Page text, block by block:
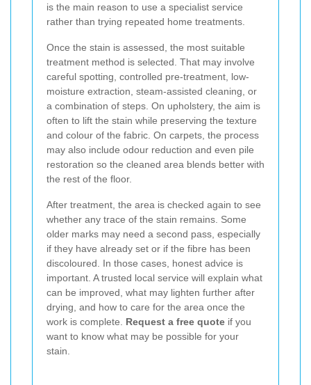
is the main reason to use a specialist service
rather than trying repeated home treatments.
Once the stain is assessed, the most suitable
treatment method is selected. That may involve
careful spotting, controlled pre-treatment, low-
moisture extraction, steam-assisted cleaning, or
a combination of steps. On upholstery, the aim is
often to lift the stain while preserving the texture
and colour of the fabric. On carpets, the process
may also include odour reduction and even pile
restoration so the cleaned area blends better with
the rest of the floor.
After treatment, the area is checked again to see
whether any trace of the stain remains. Some
older marks may need a second pass, especially
if they have already set or if the fibre has been
discoloured. In those cases, honest advice is
important. A trusted local service will explain what
can be improved, what may lighten further after
drying, and how to care for the area once the
work is complete. Request a free quote if you
want to know what may be possible for your
stain.